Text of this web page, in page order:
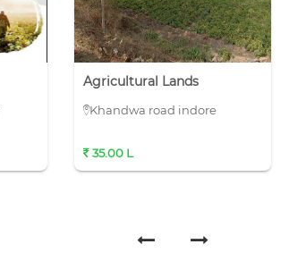
Agricultural Lands
Khandwa road indore
35.00 L